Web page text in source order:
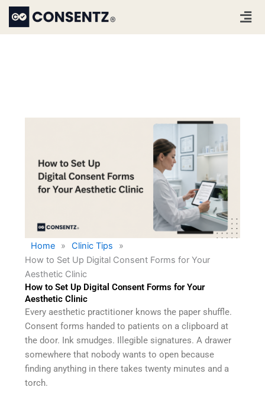
Skip
content
Home » Clinic Tips
»
How to Set Up Digital Consent Forms for Your
Aesthetic Clinic
How to Set Up Digital Consent Forms for Your
Aesthetic Clinic
Every aesthetic practitioner knows the paper shuffle.
Consent forms handed to patients on a clipboard at
the door. Ink smudges. Illegible signatures. A drawer
somewhere that nobody wants to open because
finding anything in there takes twenty minutes and a
torch.